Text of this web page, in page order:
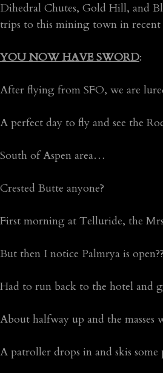
Dihedral Chutes, Gold Hill, and
trips to this mining town in recent
YOU NOW HAVE SWORD:
After flying from SFO, we are
A perfect day to fly and see the
South of Aspen area…
Crested Butte anyone?
First morning at Telluride, the
But then I notice Palmrya is
Had to run back to the hotel and
About halfway up and the
A patroller drops in and skis